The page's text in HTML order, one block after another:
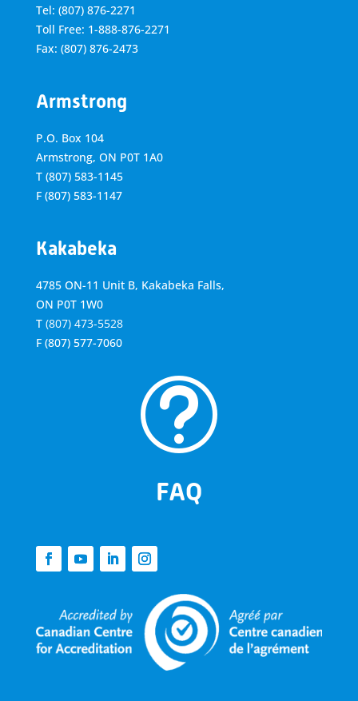
Tel: (807) 876-2271
Toll Free: 1-888-876-2271
Fax: (807) 876-2473
Armstrong
P.O. Box 104
Armstrong, ON P0T 1A0
T (807) 583-1145
F (807) 583-1147
Kakabeka
4785 ON-11 Unit B, Kakabeka Falls,
ON P0T 1W0
T (807) 473-5528
F (807) 577-7060
t
FAQ